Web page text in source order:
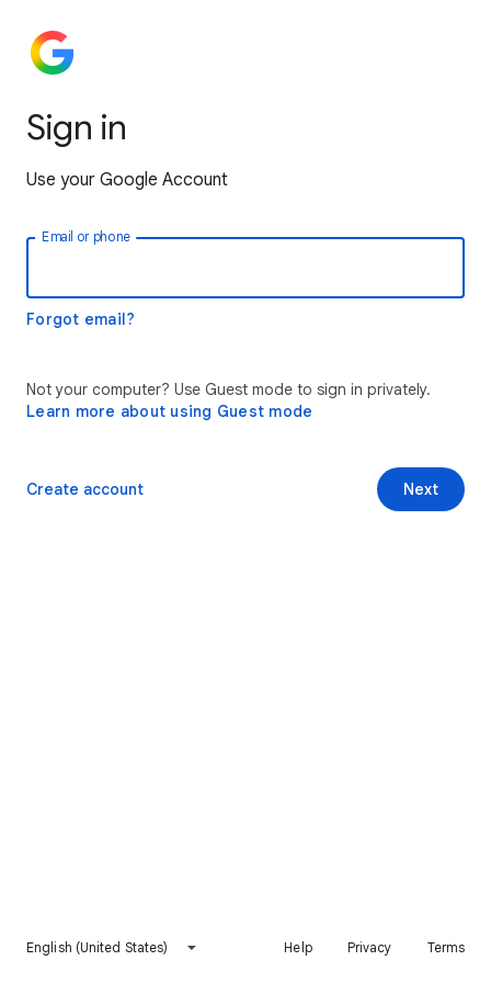
Sign in
Use your Google Account
Email or phone
Forgot email?
Not your computer? Use Guest mode to sign in privately.
Learn more about using Guest mode
Next
Create account
English (United States) Help Privacy Terms